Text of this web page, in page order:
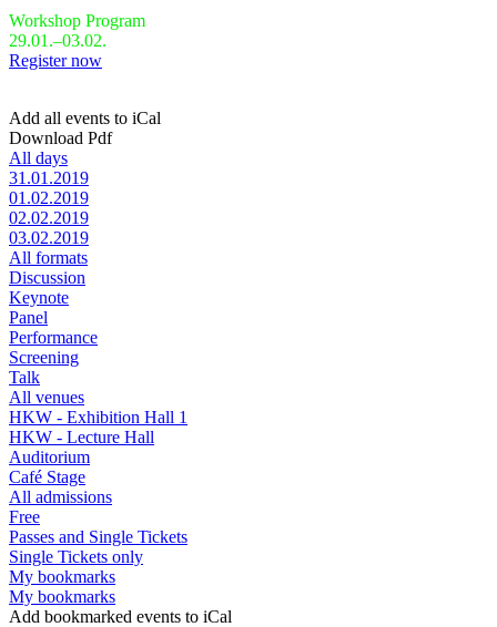
Workshop Program
29.01.–03.02.
Register now
Add all events to iCal
Download Pdf
All days
31.01.2019
01.02.2019
02.02.2019
03.02.2019
All formats
Discussion
Keynote
Panel
Performance
Screening
Talk
All venues
HKW - Exhibition Hall 1
HKW - Lecture Hall
Auditorium
Café Stage
All admissions
Free
Passes and Single Tickets
Single Tickets only
My bookmarks
My bookmarks
Add bookmarked events to iCal